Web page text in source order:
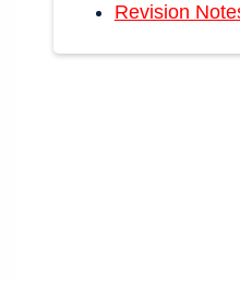
Revision